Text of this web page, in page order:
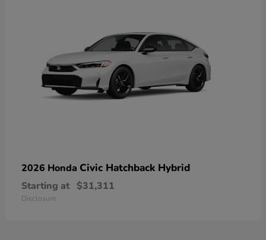
2026 Honda Civic Hatchback Hybrid
Starting at $31,311
Disclosure